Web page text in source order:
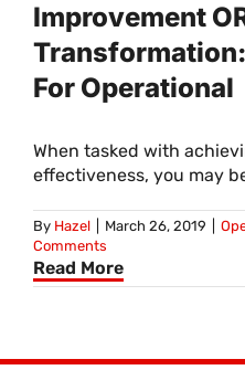
Improvement
For Operational
When tasked with
effectiveness, you may
By Hazel March 26, 2019
Comments
Read More